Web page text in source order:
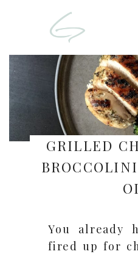
GRILLED
You already
fired up for